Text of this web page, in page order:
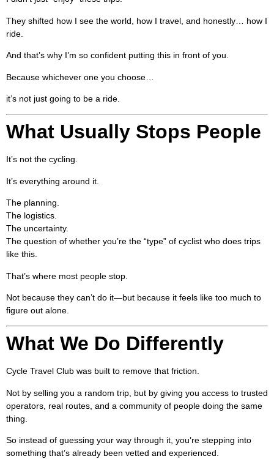
They shifted how I see the world, how I travel, and honestly… how I
ride.
And that’s why I’m so confident putting this in front of you.
Because whichever one you choose…
it’s not just going to be a ride.
What Usually Stops People
It’s not the cycling.
It’s everything around it.
The planning.
The logistics.
The uncertainty.
The question of whether you’re the “type” of cyclist who does trips
like this.
That’s where most people stop.
Not because they can’t do it—but because it feels like too much to
figure out alone.
What We Do Differently
Cycle Travel Club was built to remove that friction.
Not by selling you a random trip, but by giving you access to trusted
operators, real routes, and a community of people doing the same
thing.
So instead of guessing your way through it, you’re stepping into
something that’s already been vetted and experienced.